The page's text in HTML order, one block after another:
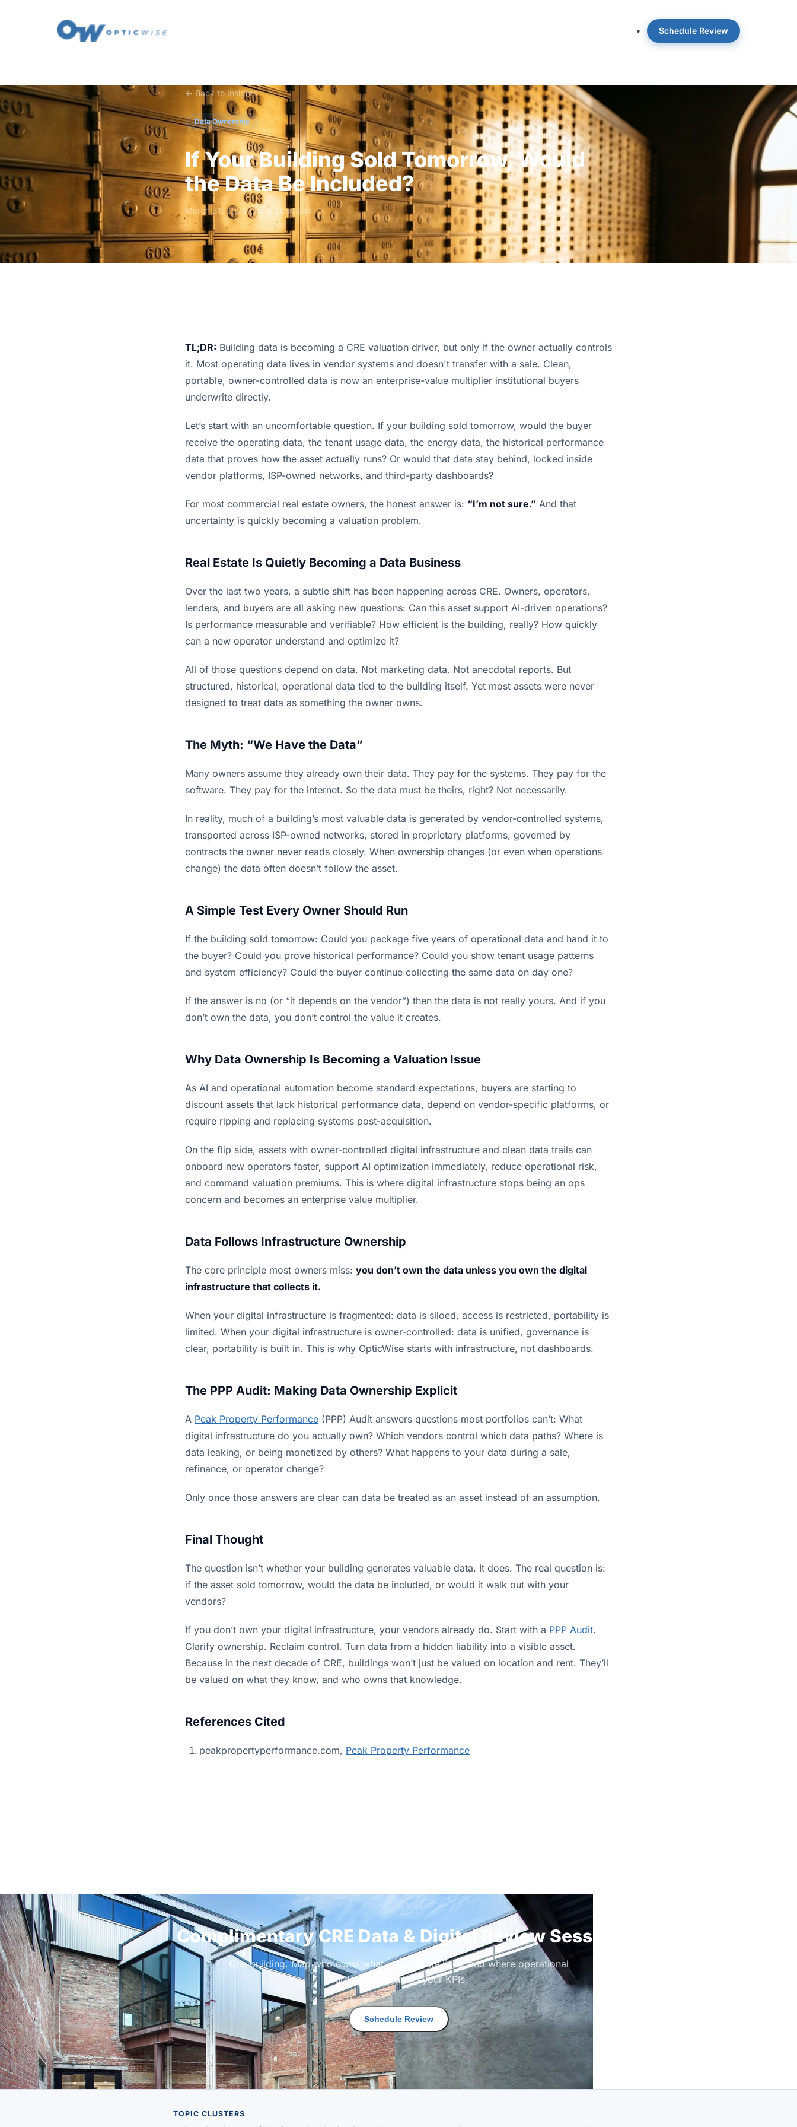
About Schedule Review
← Back to Insights
Data Ownership
If Your Building Sold Tomorrow, Would
the Data Be Included?
March 31, 2026 · By Bill Douglas
TL;DR: Building data is becoming a CRE valuation driver, but only if the owner actually controls
it. Most operating data lives in vendor systems and doesn't transfer with a sale. Clean,
portable, owner-controlled data is now an enterprise-value multiplier institutional buyers
underwrite directly.
Let’s start with an uncomfortable question. If your building sold tomorrow, would the buyer
receive the operating data, the tenant usage data, the energy data, the historical performance
data that proves how the asset actually runs? Or would that data stay behind, locked inside
vendor platforms, ISP-owned networks, and third-party dashboards?
For most commercial real estate owners, the honest answer is: “I’m not sure.” And that
uncertainty is quickly becoming a valuation problem.
Real Estate Is Quietly Becoming a Data Business
Over the last two years, a subtle shift has been happening across CRE. Owners, operators,
lenders, and buyers are all asking new questions: Can this asset support AI-driven operations?
Is performance measurable and verifiable? How efficient is the building, really? How quickly
can a new operator understand and optimize it?
All of those questions depend on data. Not marketing data. Not anecdotal reports. But
structured, historical, operational data tied to the building itself. Yet most assets were never
designed to treat data as something the owner owns.
The Myth: “We Have the Data”
Many owners assume they already own their data. They pay for the systems. They pay for the
software. They pay for the internet. So the data must be theirs, right? Not necessarily.
In reality, much of a building’s most valuable data is generated by vendor-controlled systems,
transported across ISP-owned networks, stored in proprietary platforms, governed by
contracts the owner never reads closely. When ownership changes (or even when operations
change) the data often doesn’t follow the asset.
A Simple Test Every Owner Should Run
If the building sold tomorrow: Could you package five years of operational data and hand it to
the buyer? Could you prove historical performance? Could you show tenant usage patterns
and system efficiency? Could the buyer continue collecting the same data on day one?
If the answer is no (or “it depends on the vendor”) then the data is not really yours. And if you
don’t own the data, you don’t control the value it creates.
Why Data Ownership Is Becoming a Valuation Issue
As AI and operational automation become standard expectations, buyers are starting to
discount assets that lack historical performance data, depend on vendor-specific platforms, or
require ripping and replacing systems post-acquisition.
On the flip side, assets with owner-controlled digital infrastructure and clean data trails can
onboard new operators faster, support AI optimization immediately, reduce operational risk,
and command valuation premiums. This is where digital infrastructure stops being an ops
concern and becomes an enterprise value multiplier.
Data Follows Infrastructure Ownership
The core principle most owners miss: you don’t own the data unless you own the digital
infrastructure that collects it.
When your digital infrastructure is fragmented: data is siloed, access is restricted, portability is
limited. When your digital infrastructure is owner-controlled: data is unified, governance is
clear, portability is built in. This is why OpticWise starts with infrastructure, not dashboards.
The PPP Audit: Making Data Ownership Explicit
A Peak Property Performance (PPP) Audit answers questions most portfolios can’t: What
digital infrastructure do you actually own? Which vendors control which data paths? Where is
data leaking, or being monetized by others? What happens to your data during a sale,
refinance, or operator change?
Only once those answers are clear can data be treated as an asset instead of an assumption.
Final Thought
The question isn’t whether your building generates valuable data. It does. The real question is:
if the asset sold tomorrow, would the data be included, or would it walk out with your
vendors?
If you don’t own your digital infrastructure, your vendors already do. Start with a PPP Audit.
Clarify ownership. Reclaim control. Turn data from a hidden liability into a visible asset.
Because in the next decade of CRE, buildings won’t just be valued on location and rent. They’ll
be valued on what they know, and who owns that knowledge.
References Cited
peakpropertyperformance.com, Peak Property Performance
YOUR NEXT STEP
Complimentary CRE Data & Digital Review Session
One building. Map who owns what, where data lives, and where operational
burden stacks up vs your KPIs.
Schedule Review
TOPIC CLUSTERS